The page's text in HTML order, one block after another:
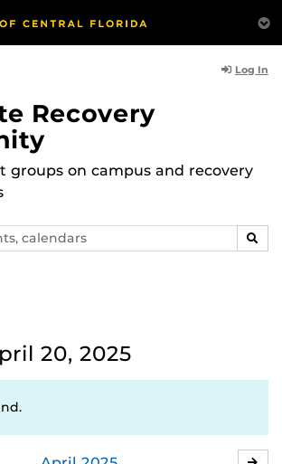
Log In
Recovery
groups on campus and recovery
20, 2025